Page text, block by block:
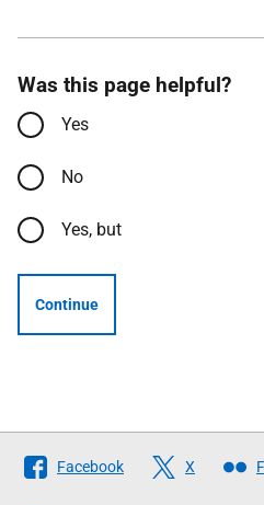
Was this page helpful?
Yes
No
Yes, but
Continue
Follow
The
Facebook X